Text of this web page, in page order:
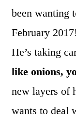
been wanting
February
He’s taking
like onions,
new layers of
wants to deal